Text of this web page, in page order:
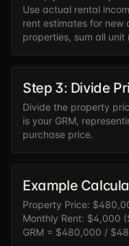
Use actual rental
rent estimates for new
properties, sum all unit
Step 3: Divide
Divide the property
is your GRM,
purchase price.
Example
Property Price:
Monthly Rent: $4,000
GRM = $480,000 /